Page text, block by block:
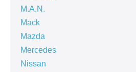
M.A.N.
Mack
Mazda
Mercedes
Nissan